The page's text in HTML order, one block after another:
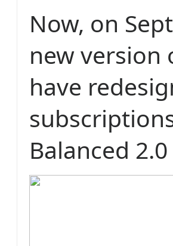
Now, on
new version
have
Balanced